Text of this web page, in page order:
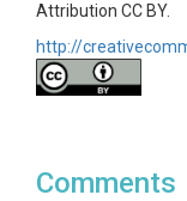
Attribution CC BY.
http://
Comments